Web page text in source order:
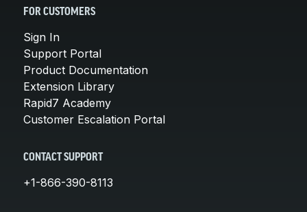
FOR CUSTOMERS
Sign In
Support Portal
Product Documentation
Extension Library
Rapid7 Academy
Customer Escalation Portal
CONTACT SUPPORT
+1-866-390-8113